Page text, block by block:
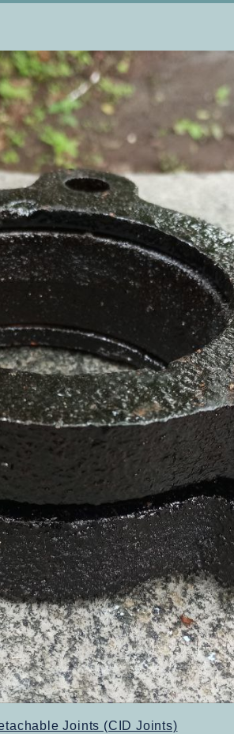
Joints (CID Joints)